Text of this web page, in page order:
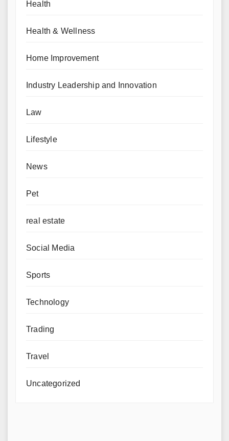
Health
Health & Wellness
Home Improvement
Industry Leadership and Innovation
Law
Lifestyle
News
Pet
real estate
Social Media
Sports
Technology
Trading
Travel
Uncategorized